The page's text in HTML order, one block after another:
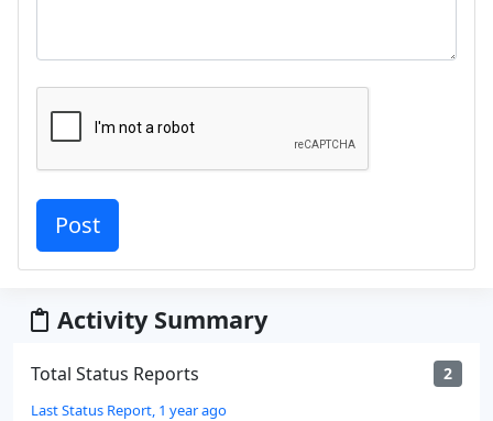
Activity Summary
Total Status Reports 2
Last Status Report, 1 year ago